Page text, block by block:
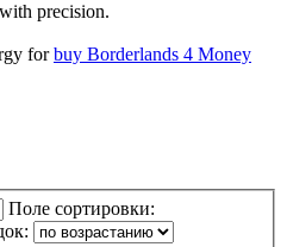
precision.
forbuy Borderlands 4 Money
Поле сортировки: